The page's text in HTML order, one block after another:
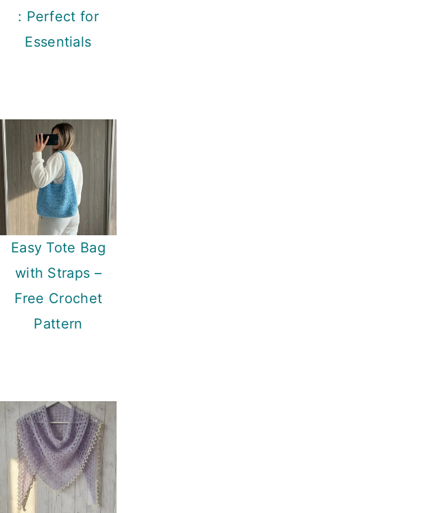
: Perfect for
Essentials
Easy Tote Bag
with Straps –
Free Crochet
Pattern